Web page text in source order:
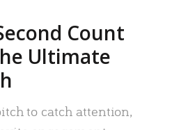
Count
Ultimate
to catch attention,